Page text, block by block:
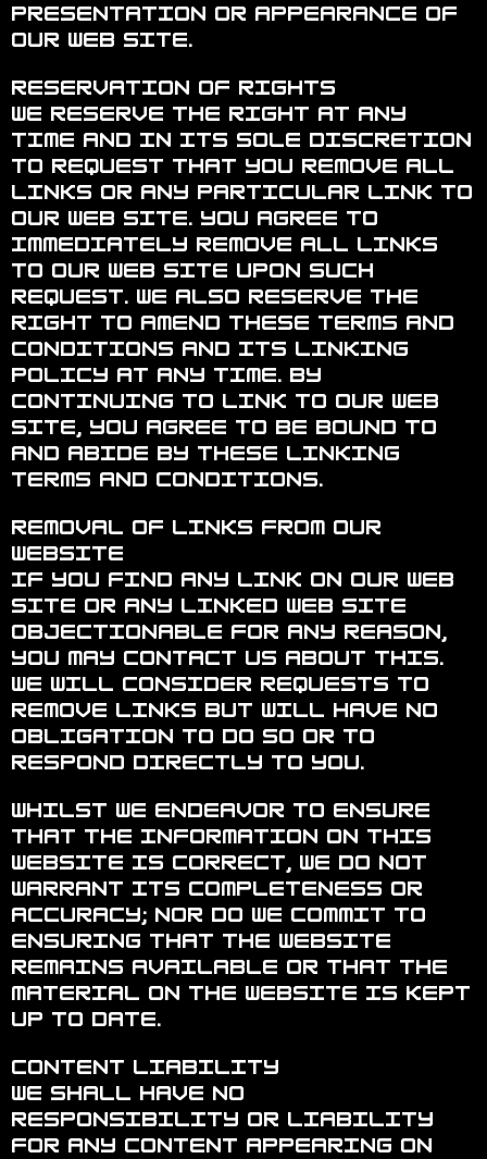
presentation or appearance of
our Web site.
Reservation of Rights
We reserve the right at any
time and in its sole discretion
to request that you remove all
links or any particular link to
our Web site. You agree to
immediately remove all links
to our Web site upon such
request. We also reserve the
right to amend these terms and
conditions and its linking
policy at any time. By
continuing to link to our Web
site, you agree to be bound to
and abide by these linking
terms and conditions.
Removal of links from our
website
If you find any link on our Web
site or any linked web site
objectionable for any reason,
you may contact us about this.
We will consider requests to
remove links but will have no
obligation to do so or to
respond directly to you.
Whilst we endeavor to ensure
that the information on this
website is correct, we do not
warrant its completeness or
accuracy; nor do we commit to
ensuring that the website
remains available or that the
material on the website is kept
up to date.
Content Liability
We shall have no
responsibility or liability
for any content appearing on